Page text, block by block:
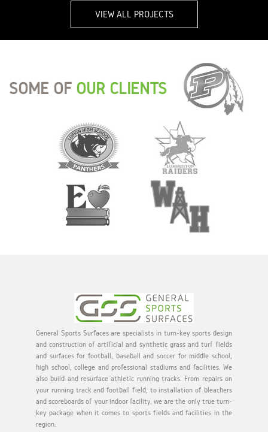
VIEW ALL PROJECTS
SOME OF OUR CLIENTS
General Sports Surfaces are specialists in turn-key sports design
and construction of artificial and synthetic grass and turf fields
and surfaces for football, baseball and soccer for middle school,
high school, college and professional stadiums and facilities. We
also build and resurface athletic running tracks. From repairs on
your running track and football field, to installation of bleachers
and scoreboards of your indoor facility, we are the only true turn-
key package when it comes to sports fields and facilities in the
region.